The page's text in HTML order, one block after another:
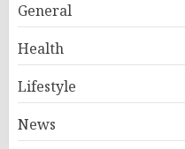
General
Health
Lifestyle
News